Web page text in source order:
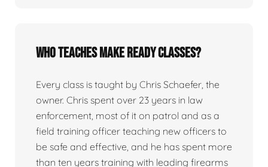
Who teaches Make Ready classes?
Every class is taught by Chris Schaefer, the
owner. Chris spent over 23 years in law
enforcement, most of it on patrol and as a
field training officer teaching new officers to
be safe and effective, and he has spent more
than ten years training with leading firearms